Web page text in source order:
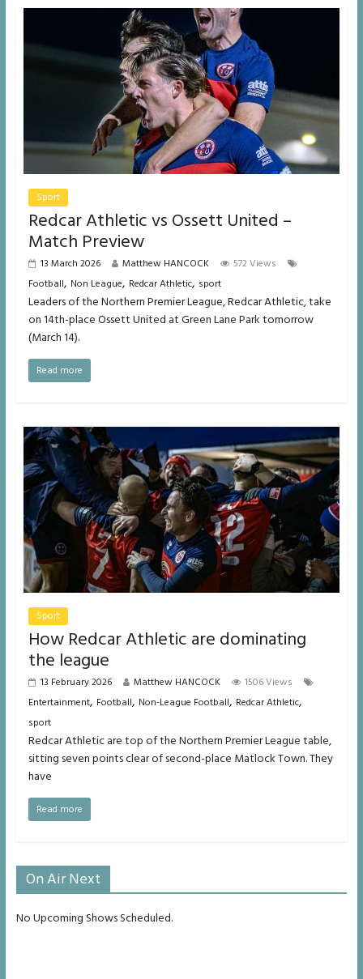
Sport
Redcar Athletic vs Ossett United –
Match Preview
13 March 2026 Matthew HANCOCK
572 Views
Football, Non League, Redcar Athletic, sport
Leaders of the Northern Premier League, Redcar Athletic, take
on 14th-place Ossett United at Green Lane Park tomorrow
(March 14).
Read more
Sport
How Redcar Athletic are dominating
the league
13 February 2026 Matthew HANCOCK
1506 Views
Entertainment, Football, Non-League Football, Redcar Athletic,
sport
Redcar Athletic are top of the Northern Premier League table,
sitting seven points clear of second-place Matlock Town. They
have
Read more
On Air Next
No Upcoming Shows Scheduled.